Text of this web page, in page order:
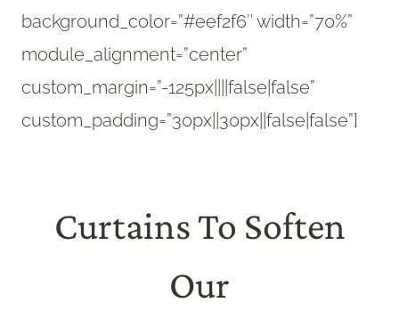
background_color=”#eef2f6″ width=”70%”
module_alignment=”center”
custom_margin=”-125px||||false|false”
custom_padding=”30px||30px||false|false”]
Curtains To Soften
Our